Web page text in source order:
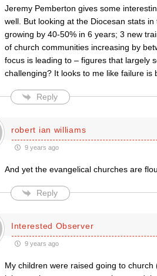
Jeremy Pemberton gives some
well. But looking at the Diocesan stats
growing by 40-50% in 6 years; 3 new
of church communities increasing by
focus is leading to – figures that largely
challenging? It looks to me like failure is
Reply
robert ian williams
9 years ago
And yet the evangelical churches are
Reply
Interested Observer
9 years ago
My children were raised going to